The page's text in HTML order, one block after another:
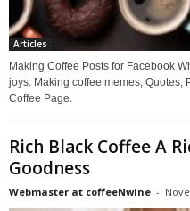
Articles
Making Coffee Posts for Facebook
joys. Making coffee memes, Quotes,
Coffee Page.
Rich Black Coffee A
Goodness
Webmaster at coffeeNwine -